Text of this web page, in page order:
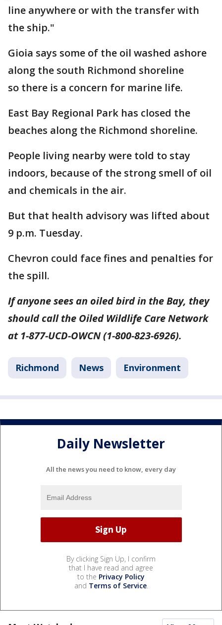
line anywhere or with the transfer with
the ship."
Gioia says some of the oil washed ashore
along the south Richmond shoreline
so there is a concern for marine life.
East Bay Regional Park has closed the
beaches along the Richmond shoreline.
People living nearby were told to stay
indoors, because of the strong smell of oil
and chemicals in the air.
But that health advisory was lifted about
9 p.m. Tuesday.
Chevron could face fines and penalties for
the spill.
If anyone sees an oiled bird in the Bay, they
should call the Oiled Wildlife Care Network
at 1-877-UCD-OWCN (1-800-823-6926).
Richmond News Environment
Daily Newsletter
All the news you need to know, every day
By clicking Sign Up, I confirm
that I have read and agree
to the Privacy Policy
and Terms of Service.